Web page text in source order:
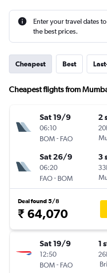
Enter your travel dates
the best prices.
Cheapest Best
Cheapest flights from
Sat 19/9
06:10
BOM- FAO
2
Sat 26/9
06:20
FAO- BOM
3
Deal found 5/8
₹ 64,070
Sat 19/9
12:50
BOM- FAO
1